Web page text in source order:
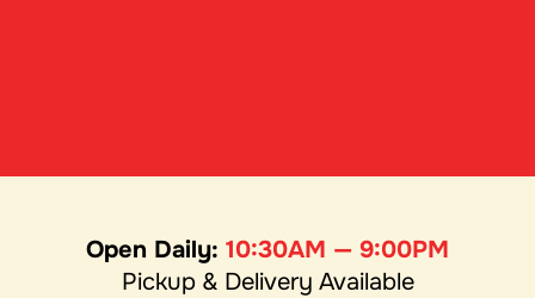
Open Daily: 10:30AM — 9:00PM
Pickup & Delivery Available